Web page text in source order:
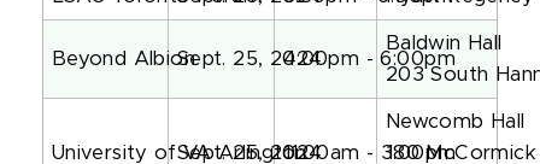
Beyond AlbionSept. 25, 20244:00pm - 6:00pm
Baldwin Hall
203 South
University of VA Arlington
Sept. 25, 202411:00am - 3:00pm
Newcomb Hall
180 McCormick